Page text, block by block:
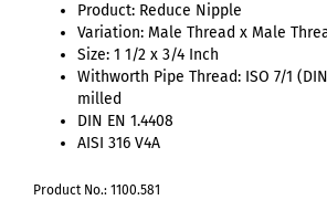
Product: Reduce Nipple
Variation: Male Thread x Male
Size: 1 1/2 x 3/4 Inch
Withworth Pipe Thread: ISO 7/1
milled
DIN EN 1.4408
AISI 316 V4A
Product No.: 1100.581